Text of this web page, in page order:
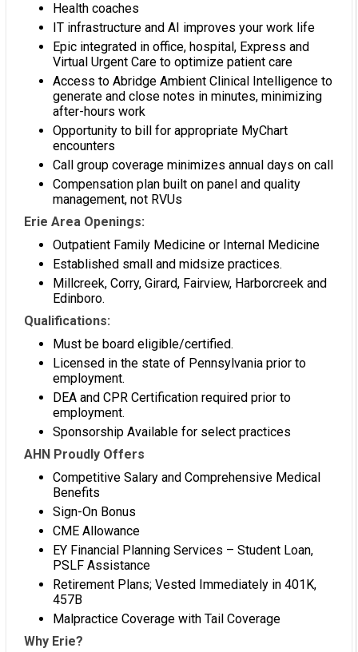
Health coaches
IT infrastructure and AI improves your work life
Epic integrated in office, hospital, Express and
Virtual Urgent Care to optimize patient care
Access to Abridge Ambient Clinical Intelligence to
generate and close notes in minutes, minimizing
after-hours work
Opportunity to bill for appropriate MyChart
encounters
Call group coverage minimizes annual days on call
Compensation plan built on panel and quality
management, not RVUs
Erie Area Openings:
Outpatient Family Medicine or Internal Medicine
Established small and midsize practices.
Millcreek, Corry, Girard, Fairview, Harborcreek and
Edinboro.
Qualifications:
Must be board eligible/certified.
Licensed in the state of Pennsylvania prior to
employment.
DEA and CPR Certification required prior to
employment.
Sponsorship Available for select practices
AHN Proudly Offers
Competitive Salary and Comprehensive Medical
Benefits
Sign-On Bonus
CME Allowance
EY Financial Planning Services – Student Loan,
PSLF Assistance
Retirement Plans; Vested Immediately in 401K,
457B
Malpractice Coverage with Tail Coverage
Why Erie?